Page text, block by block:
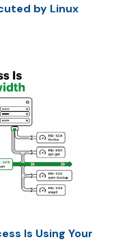
by Linux
Is Using Your